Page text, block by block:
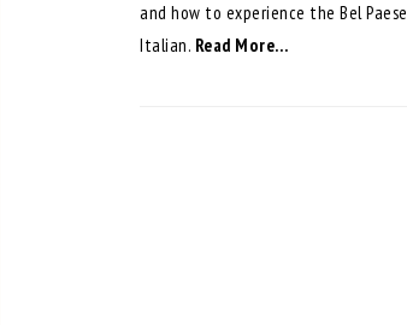
and how to experience the Bel
Italian. Read More…